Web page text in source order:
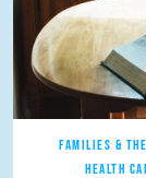
FAMILIES &
HEALTH